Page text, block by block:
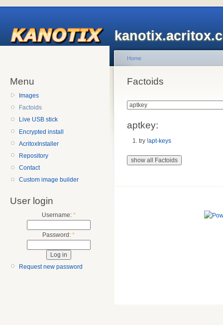
Menu
Images
Factoids
Live USB stick
Encrypted install
AcritoxInstaller
Repository
Contact
Custom image builder
User login
Username: *
Password: *
Request new password
Home
Factoids
aptkey:
try !apt-keys